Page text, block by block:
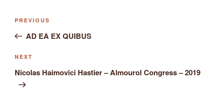
Post
Previous
Post
PREVIOUS
AD EA EX QUIBUS
Next
Post
NEXT
Nicolas Haimovici Hastier – Almourol Congress – 2019